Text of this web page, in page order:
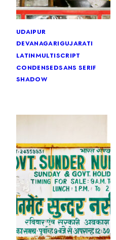
udaipur
devanagarigujarati
latinmultiscript
condensedsans serif
shadow